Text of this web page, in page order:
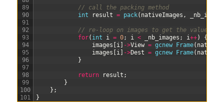
89
90
91
92
93
94
95
96
97
98
99
100
101
// call the packing method
int
result = pack( nativeImages ,
// re-loop on images to get the values
for( int i = 0; i < _nb_images ; i++)
{
images
i ->View = gcnew Frame(
images
i ->Dest = gcnew Frame(
}
return result ;
}
} ;
}